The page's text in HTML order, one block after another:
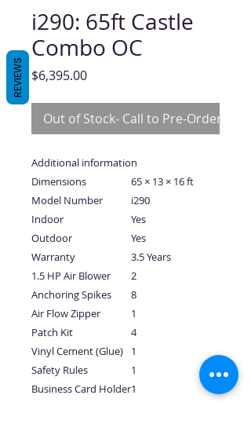
i290: 65ft Castle
Combo OC
$6,395.00Price
Out of Stock- Call to Pre-Order
Additional information
Dimensions
65 × 13 × 16 ft
Model Number
i290
Indoor
Yes
Outdoor
Yes
Warranty
3.5 Years
1.5 HP Air Blower
2
Anchoring Spikes
8
Air Flow Zipper
1
Patch Kit
4
Vinyl Cement (Glue)
1
Safety Rules
1
Business Card Holder1
REVIEWS